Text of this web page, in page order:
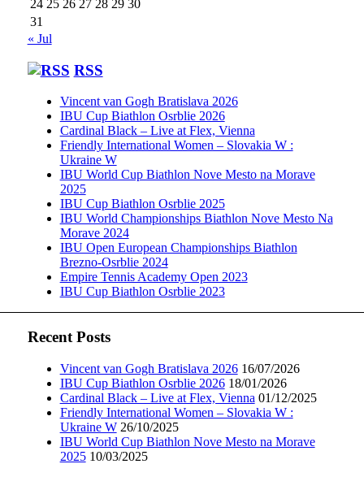
24 25 26 27 28 29 30
31
« Jul
RSS
Vincent van Gogh Bratislava 2026
IBU Cup Biathlon Osrblie 2026
Cardinal Black – Live at Flex, Vienna
Friendly International Women – Slovakia W :
Ukraine W
IBU World Cup Biathlon Nove Mesto na Morave
2025
IBU Cup Biathlon Osrblie 2025
IBU World Championships Biathlon Nove Mesto Na
Morave 2024
IBU Open European Championships Biathlon
Brezno-Osrblie 2024
Empire Tennis Academy Open 2023
IBU Cup Biathlon Osrblie 2023
Recent Posts
Vincent van Gogh Bratislava 2026 16/07/2026
IBU Cup Biathlon Osrblie 2026 18/01/2026
Cardinal Black – Live at Flex, Vienna 01/12/2025
Friendly International Women – Slovakia W :
Ukraine W 26/10/2025
IBU World Cup Biathlon Nove Mesto na Morave
2025 10/03/2025